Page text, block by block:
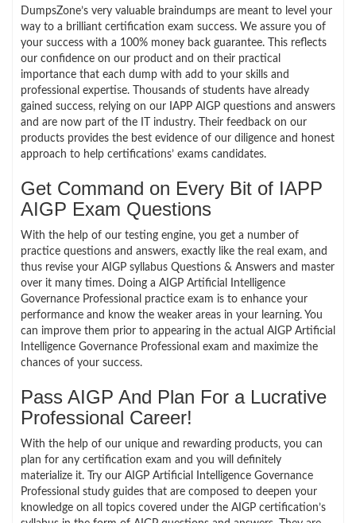
DumpsZone’s very valuable braindumps are meant to level your
way to a brilliant certification exam success. We assure you of
your success with a 100% money back guarantee. This reflects
our confidence on our product and on their practical
importance that each dump with add to your skills and
professional expertise. Thousands of students have already
gained success, relying on our IAPP AIGP questions and answers
and are now part of the IT industry. Their feedback on our
products provides the best evidence of our diligence and honest
approach to help certifications’ exams candidates.
Get Command on Every Bit of IAPP
AIGP Exam Questions
With the help of our testing engine, you get a number of
practice questions and answers, exactly like the real exam, and
thus revise your AIGP syllabus Questions & Answers and master
over it many times. Doing a AIGP Artificial Intelligence
Governance Professional practice exam is to enhance your
performance and know the weaker areas in your learning. You
can improve them prior to appearing in the actual AIGP Artificial
Intelligence Governance Professional exam and maximize the
chances of your success.
Pass AIGP And Plan For a Lucrative
Professional Career!
With the help of our unique and rewarding products, you can
plan for any certification exam and you will definitely
materialize it. Try our AIGP Artificial Intelligence Governance
Professional study guides that are composed to deepen your
knowledge on all topics covered under the AIGP certification’s